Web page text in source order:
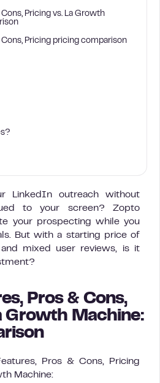
Pricing vs. La Growth
Pricing pricing comparison
LinkedIn outreach without
to your screen? Zopto
your prospecting while you
But with a starting price of
mixed user reviews, is it
Pros & Cons,
Growth Machine:
Pros & Cons, Pricing
Machine: